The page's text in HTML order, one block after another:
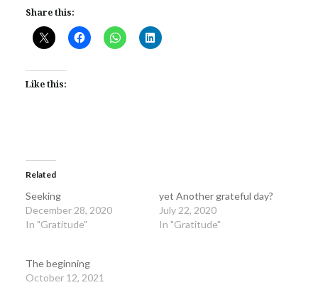
Share this:
Like this:
Related
Seeking
December 28, 2020
In "Gratitude"
yet Another grateful day?
July 22, 2020
In "Gratitude"
The beginning
October 12, 2021